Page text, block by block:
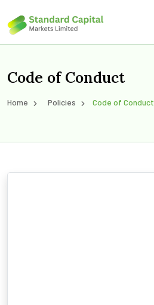
Code of Conduct
Home Policies Code of Conduct